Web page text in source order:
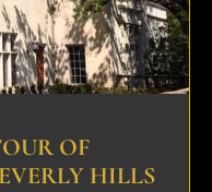
OF
HILLS